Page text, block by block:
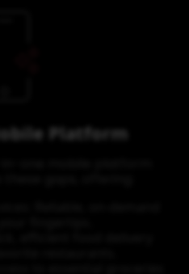
Platform